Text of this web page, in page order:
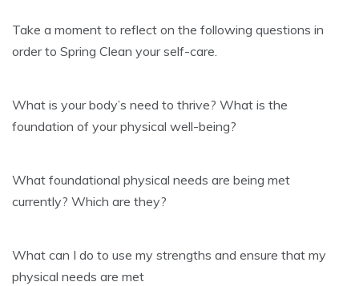
Take a moment to reflect on the following questions in
order to Spring Clean your self-care.
What is your body’s need to thrive? What is the
foundation of your physical well-being?
What foundational physical needs are being met
currently? Which are they?
What can I do to use my strengths and ensure that my
physical needs are met